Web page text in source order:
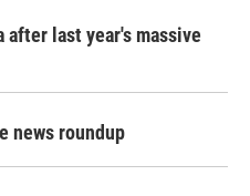
last year's massive
news roundup